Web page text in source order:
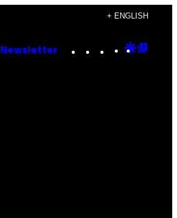
+ ENGLISH
Newsletter Instagram
TikTok
YouTube
Google